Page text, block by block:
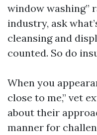
window washing”
industry, ask
cleansing and
counted. So do
When you
close to me,” vet
about their
manner for